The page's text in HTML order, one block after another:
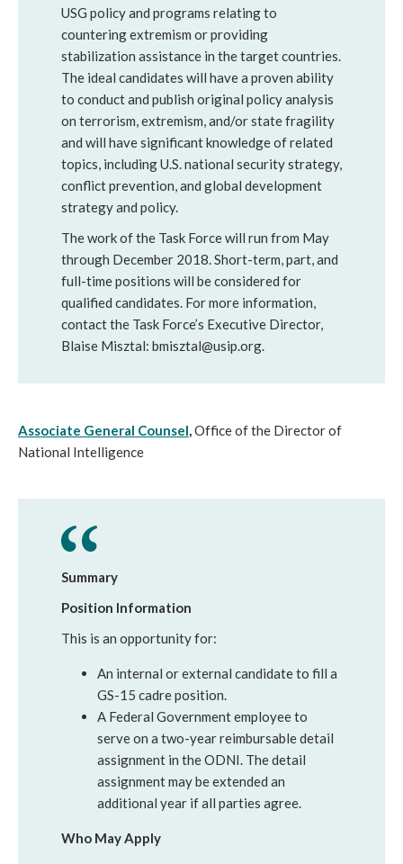
USG policy and programs relating to
countering extremism or providing
stabilization assistance in the target countries.
The ideal candidates will have a proven ability
to conduct and publish original policy analysis
on terrorism, extremism, and/or state fragility
and will have significant knowledge of related
topics, including U.S. national security strategy,
conflict prevention, and global development
strategy and policy.
The work of the Task Force will run from May
through December 2018. Short-term, part, and
full-time positions will be considered for
qualified candidates. For more information,
contact the Task Force’s Executive Director,
Blaise Misztal: bmisztal@usip.org.
Associate General Counsel,Office of the Director of
National Intelligence
Summary
Position Information
This is an opportunity for:
An internal or external candidate to fill a
GS-15 cadre position.
A Federal Government employee to
serve on a two-year reimbursable detail
assignment in the ODNI. The detail
assignment may be extended an
additional year if all parties agree.
Who May Apply